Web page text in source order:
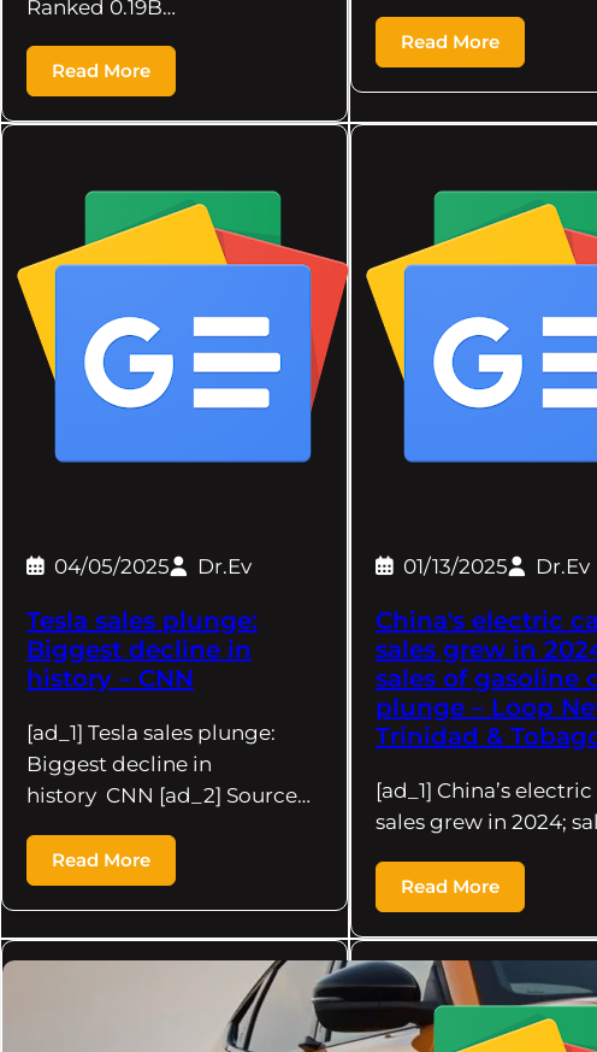
Ranked 0.19B…
Read More
Read More
04/05/2025 Dr.Ev
Tesla sales plunge:
Biggest decline in
history – CNN
[ad_1] Tesla sales plunge:
Biggest decline in
history CNN [ad_2] Source…
Read More
01/13/2025 Dr.Ev
China's electric
sales grew in
sales of gasoline
plunge – Loop
Trinidad &
[ad_1] China’s
sales grew in 2024;
Read More